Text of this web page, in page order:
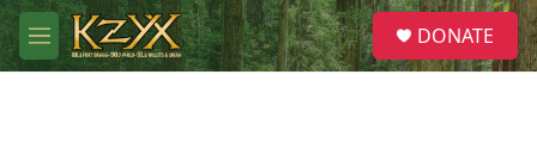
Skip to main content
M
e
S
e
a
DONATE